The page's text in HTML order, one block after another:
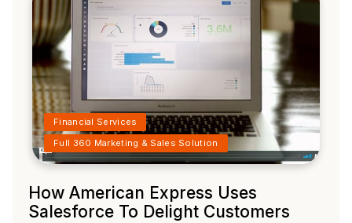
Financial Services
Full 360 Marketing & Sales Solution
How American Express Uses
Salesforce To Delight Customers